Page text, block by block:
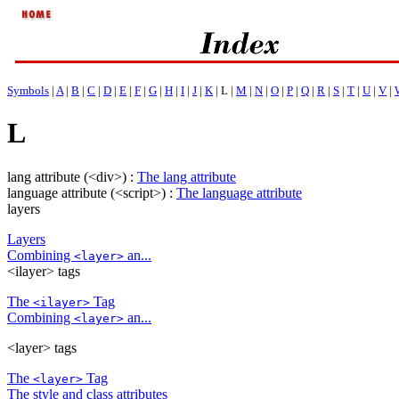
Symbols | A| B | C | D | E | F | G | H | I | J | K | L | M | N | O | P | Q | R | S | T | U | V |
L
lang attribute (<div>) : The lang attribute
language attribute (<script>) : The language attribute
layers
Layers
Combining <layer> an...
<ilayer> tags
The <ilayer> Tag
Combining <layer> an...
<layer> tags
The <layer> Tag
The style and class attributes